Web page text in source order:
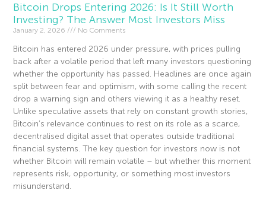
Bitcoin Drops Entering 2026: Is It Still Worth
Investing? The Answer Most Investors Miss
January 2, 2026 No Comments
Bitcoin has entered 2026 under pressure, with prices pulling
back after a volatile period that left many investors questioning
whether the opportunity has passed. Headlines are once again
split between fear and optimism, with some calling the recent
drop a warning sign and others viewing it as a healthy reset.
Unlike speculative assets that rely on constant growth stories,
Bitcoin’s relevance continues to rest on its role as a scarce,
decentralised digital asset that operates outside traditional
financial systems. The key question for investors now is not
whether Bitcoin will remain volatile – but whether this moment
represents risk, opportunity, or something most investors
misunderstand.